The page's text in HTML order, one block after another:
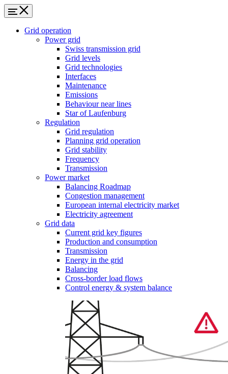
Grid operation
Power grid
Swiss transmission grid
Grid levels
Grid technologies
Interfaces
Maintenance
Emissions
Behaviour near lines
Star of Laufenburg
Regulation
Grid regulation
Planning grid operation
Grid stability
Frequency
Transmission
Power market
Balancing Roadmap
Congestion management
European internal electricity market
Electricity agreement
Grid data
Current grid key figures
Production and consumption
Transmission
Energy in the grid
Balancing
Cross-border load flows
Control energy & system balance